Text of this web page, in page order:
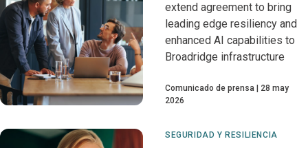
extend agreement to bring
leading edge resiliency and
enhanced AI capabilities to
Broadridge infrastructure
Comunicado de prensa
28 may
2026
SEGURIDAD Y RESILIENCIA